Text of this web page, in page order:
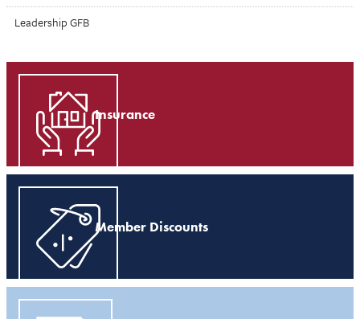
Leadership GFB
Insurance
Member Discounts